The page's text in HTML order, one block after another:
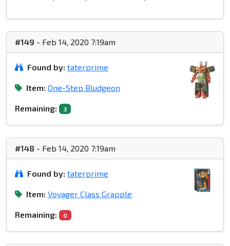
#149 - Feb 14, 2020 7:19am
Found by: taterprime
Item: One-Step Bludgeon
Remaining: 3
#148 - Feb 14, 2020 7:19am
Found by: taterprime
Item: Voyager Class Grapple
Remaining: 0